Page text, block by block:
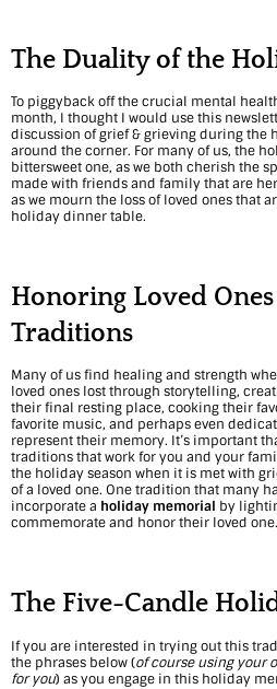
d
i
n
g
C
m
f
o
r
t
:
N
v
g
The Duality of the
To piggyback off the crucial mental
month, I thought I would use this
discussion of grief & grieving during the
around the corner. For many of us, the
bittersweet one, as we both cherish the
made with friends and family that are
as we mourn the loss of loved ones that
holiday dinner table.
Honoring Loved
Traditions
Many of us find healing and strength
loved ones lost through storytelling,
their final resting place, cooking their
favorite music, and perhaps even
represent their memory. It’s important
traditions that work for you and your
the holiday season when it is met with
of a loved one. One tradition that many
incorporate a holiday memorial by
commemorate and honor their loved one.
The Five-Candle
If you are interested in trying out this
the phrases below (of course using your
for you) as you engage in this holiday